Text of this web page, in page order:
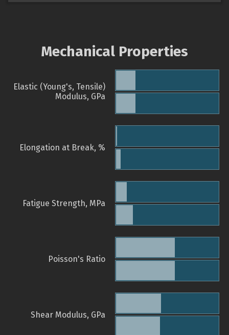
Mechanical Properties
Elastic (Young's, Tensile)
Modulus, GPa
Elongation at Break, %
Fatigue Strength, MPa
Poisson's Ratio
Shear Modulus, GPa